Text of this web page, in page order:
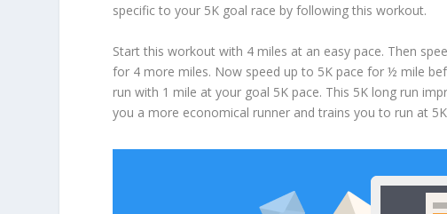
specific to your 5K goal race by following this workout.
Start this workout with 4 miles at an easy pace. Then
for 4 more miles. Now speed up to 5K pace for ½ mile
run with 1 mile at your goal 5K pace. This 5K long run
you a more economical runner and trains you to run at